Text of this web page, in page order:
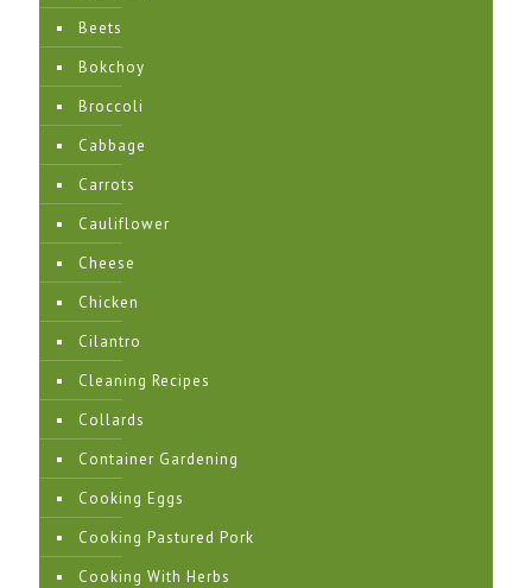
Beets
Bokchoy
Broccoli
Cabbage
Carrots
Cauliflower
Cheese
Chicken
Cilantro
Cleaning Recipes
Collards
Container Gardening
Cooking Eggs
Cooking Pastured Pork
Cooking With Herbs